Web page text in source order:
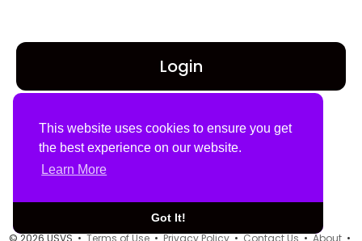
This website uses cookies to ensure you get
the best experience on our website.
Learn More
Got It!
Login